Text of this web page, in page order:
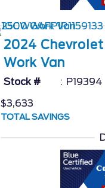
2024 Chevrolet
Work Van
Stock #
P19394
$3,633
TOTAL SAVINGS